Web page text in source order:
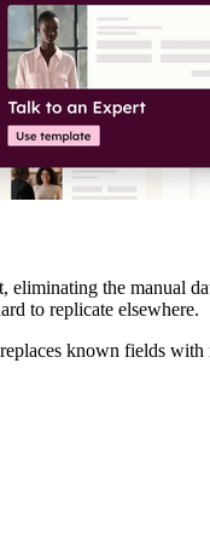
eliminating the manual
to replicate elsewhere.
known fields